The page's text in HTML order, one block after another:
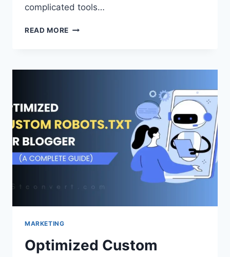
complicated tools…
READ MORE HTML
CREATE
MARKETING
Optimized Custom